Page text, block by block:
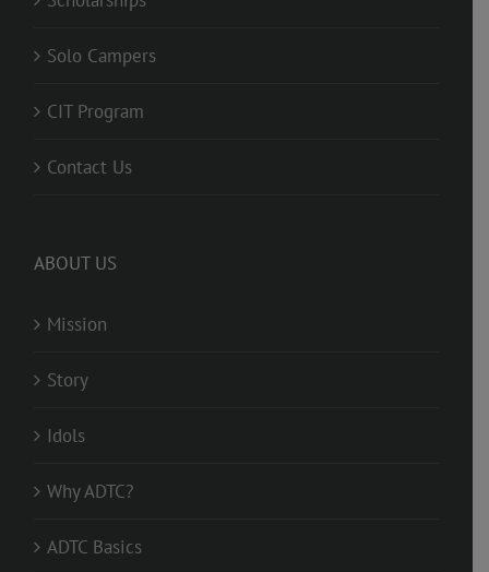
Solo Campers
CIT Program
Contact Us
ABOUT US
Mission
Story
Idols
Why ADTC?
ADTC Basics